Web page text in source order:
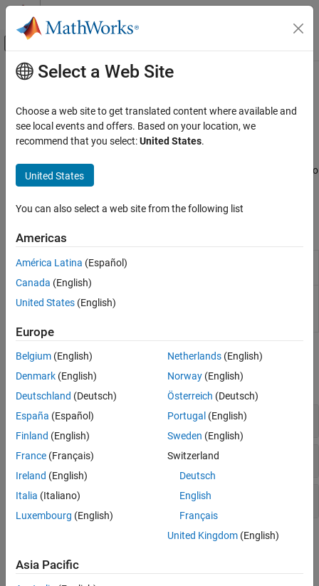
Skip to content
Off-Canvas Navigation Menu Toggle
Documentation Home
Debugging and Improving Code
Identify Code Issues
Profile and Improve Performance
Main Content
Identify Code Issues
Identify issues, check release compatibility and code generation
readiness
work in the Editor and Live Editor. You also can generate reports to
help update your code when you upgrade to a newer MATLAB
Tools
Code
Identify and address code issues
Code
Compatibility
Identify and address compatibility issues
against current version of
Functions
expand all
Syntax Checking
Release Compatibility
Code Analyzer Configuration
Syntax Checking
Select a Web Site
Choose a web site to get translated content where available and
see local events and offers. Based on your location, we
recommend that you select:United States.
United States
You can also select a web site from the following list
Americas
América Latina (Español)
Canada (English)
United States (English)
Europe
Belgium (English)
Denmark (English)
Deutschland (Deutsch)
España (Español)
Finland (English)
France (Français)
Ireland (English)
Italia (Italiano)
Luxembourg (English)
Netherlands(English)
Norway(English)
Österreich (Deutsch)
Portugal (English)
Sweden (English)
Switzerland
Deutsch
English
Français
United Kingdom(English)
Asia Pacific